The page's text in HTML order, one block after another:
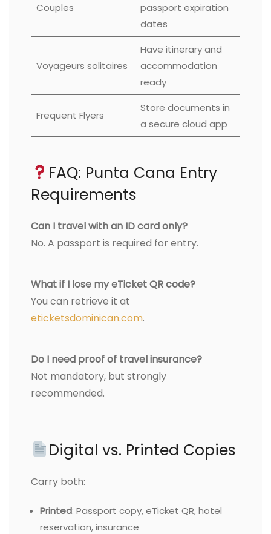
Couples
passport expiration
dates
Voyageurs solitaires
Have itinerary and
accommodation
ready
Frequent Flyers
Store documents in
a secure cloud app
FAQ: Punta Cana Entry
Requirements
Can I travel with an ID card only?
No. A passport is required for entry.
What if I lose my eTicket QR code?
You can retrieve it at
eticketsdominican.com.
Do I need proof of travel insurance?
Not mandatory, but strongly
recommended.
Digital vs. Printed Copies
Carry both:
Printed: Passport copy, eTicket QR, hotel
reservation, insurance